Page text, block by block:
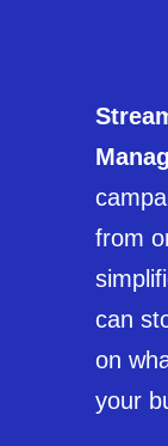
from
can
on
your